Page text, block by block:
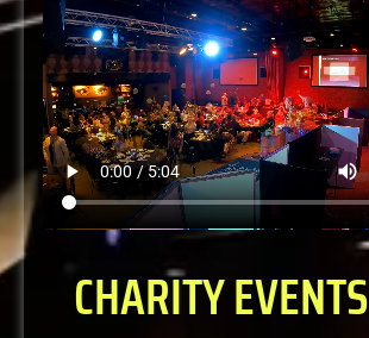
CHARITY EVENTS